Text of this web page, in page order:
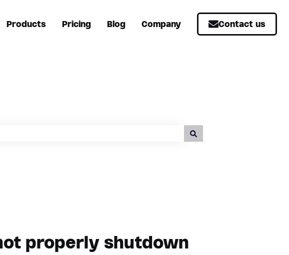
Products Pricing Blog Company Contact us
properly shutdown